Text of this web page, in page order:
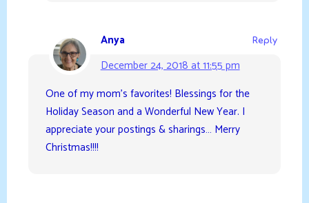
Anya
December 24, 2018 at 11:55 pm
Reply
One of my mom’s favorites! Blessings for the
Holiday Season and a Wonderful New Year. I
appreciate your postings & sharings… Merry
Christmas!!!!